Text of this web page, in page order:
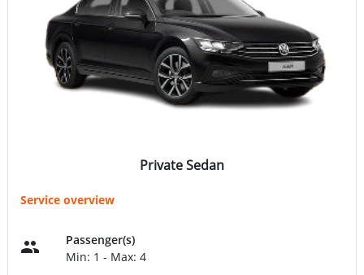
Private Sedan
Service overview
Passenger(s)
Min: 1 - Max: 4